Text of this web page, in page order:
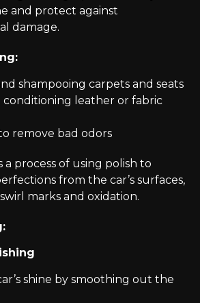
and protect against
damage.
shampooing carpets and seats
conditioning leather or fabric
remove bad odors
a process of using polish to
from the car’s surfaces,
marks and oxidation.
shine by smoothing out the